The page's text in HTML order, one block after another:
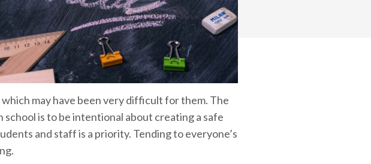
may have been very difficult for them. The
is to be intentional about creating a safe
and staff is a priority. Tending to everyone’s